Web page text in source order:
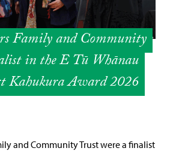
Family and Community
in the E Tū Whānau
Kahukura Award 2026
and Community Trust were a finalist